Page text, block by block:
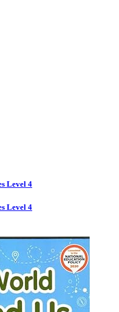
Level 4
Level 4